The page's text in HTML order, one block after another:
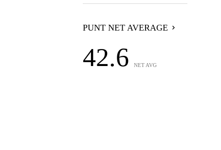
PUNT NET AVERAGE
42.6 NET AVG